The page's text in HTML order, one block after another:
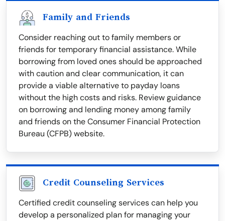
Family and Friends
Consider reaching out to family members or
friends for temporary financial assistance. While
borrowing from loved ones should be approached
with caution and clear communication, it can
provide a viable alternative to payday loans
without the high costs and risks. Review guidance
on borrowing and lending money among family
and friends on the Consumer Financial Protection
Bureau (CFPB) website.
Credit Counseling Services
Certified credit counseling services can help you
develop a personalized plan for managing your